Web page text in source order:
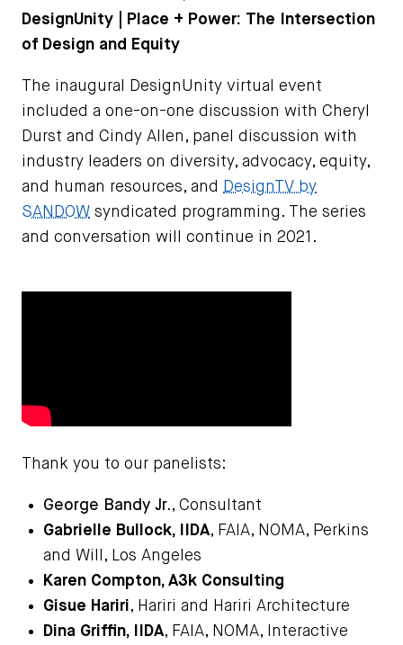
DesignUnity | Place + Power: The Intersection
of Design and Equity
The inaugural DesignUnity virtual event
included a one-on-one discussion with Cheryl
Durst and Cindy Allen, panel discussion with
industry leaders on diversity, advocacy, equity,
and human resources, and
DesignTV by
SANDOW syndicated programming. The series
and conversation will continue in 2021.
Thank you to our panelists:
George Bandy Jr., Consultant
Gabrielle Bullock, IIDA, FAIA, NOMA, Perkins
and Will, Los Angeles
Karen Compton, A3k Consulting
Gisue Hariri, Hariri and Hariri Architecture
Dina Griffin, IIDA, FAIA, NOMA, Interactive